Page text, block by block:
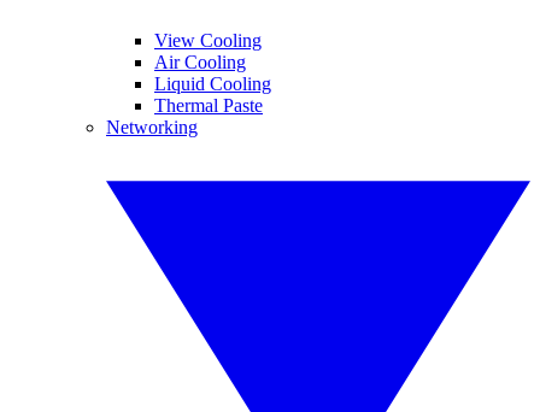
View Cooling
Air Cooling
Liquid Cooling
Thermal Paste
Networking